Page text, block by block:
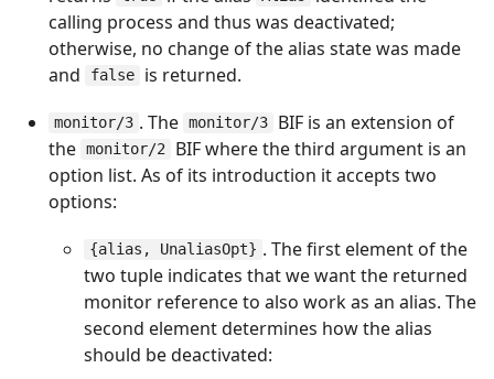
calling process and thus was deactivated;
otherwise, no change of the alias state was made
and
false is returned.
monitor/3 . The monitor/3
BIF is an extension of
the monitor/2
BIF where the third argument is an
option list. As of its introduction it accepts two
options:
{alias, UnaliasOpt} . The first element of the
two tuple indicates that we want the returned
monitor reference to also work as an alias. The
second element determines how the alias
should be deactivated: